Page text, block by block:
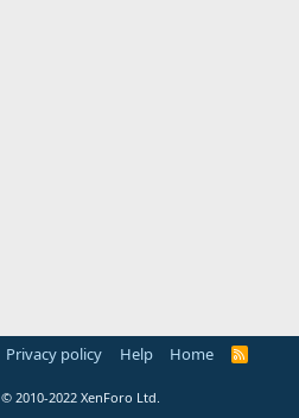
Privacy policy Help Home
R
© 2010-2022 XenForo Ltd.